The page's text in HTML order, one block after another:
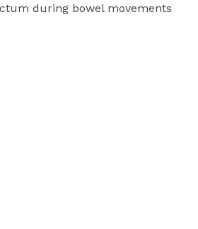
during bowel movements